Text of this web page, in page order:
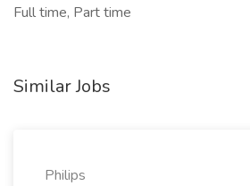
Full time, Part time
Similar Jobs
Philips